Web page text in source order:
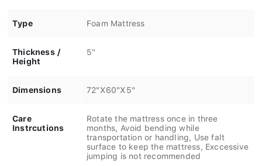
Type Foam Mattress
Thickness /
Height
5"
Dimensions 72"X60"X5"
Care
Instrcutions
Rotate the mattress once in three
months, Avoid bending while
transportation or handling, Use falt
surface to keep the mattress, Exccessive
jumping is not recommended